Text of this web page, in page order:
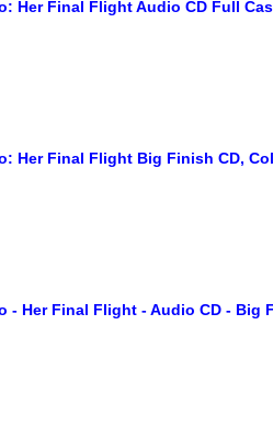
Her Final Flight Audio CD Full
Her Final Flight Big Finish CD,
- Her Final Flight - Audio CD - Big